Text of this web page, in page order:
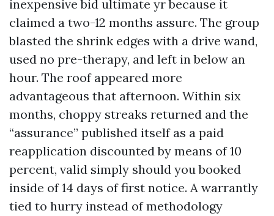
inexpensive bid ultimate yr because it
claimed a two-12 months assure. The group
blasted the shrink edges with a drive wand,
used no pre-therapy, and left in below an
hour. The roof appeared more
advantageous that afternoon. Within six
months, choppy streaks returned and the
“assurance” published itself as a paid
reapplication discounted by means of 10
percent, valid simply should you booked
inside of 14 days of first notice. A warrantly
tied to hurry instead of methodology